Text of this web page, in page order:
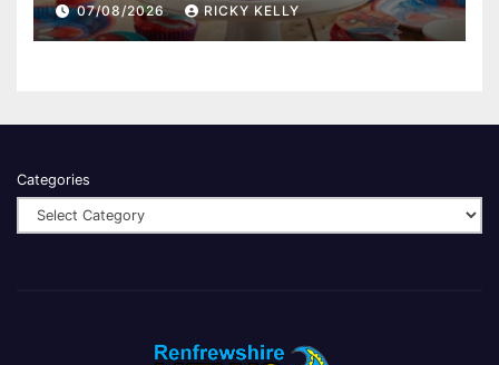
07/08/2026 RICKY KELLY
Categories